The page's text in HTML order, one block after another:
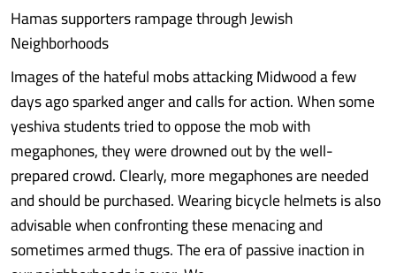
Hamas supporters rampage through Jewish
Neighborhoods
Images of the hateful mobs attacking Midwood a few
days ago sparked anger and calls for action. When some
yeshiva students tried to oppose the mob with
megaphones, they were drowned out by the well-
prepared crowd. Clearly, more megaphones are needed
and should be purchased. Wearing bicycle helmets is also
advisable when confronting these menacing and
sometimes armed thugs. The era of passive inaction in